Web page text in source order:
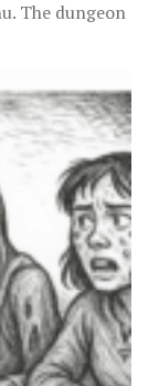
The dungeon